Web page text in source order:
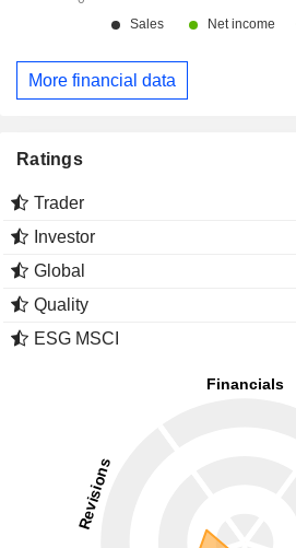
More financial data
Ratings
Trader
Investor
Global
Quality
ESG MSCI